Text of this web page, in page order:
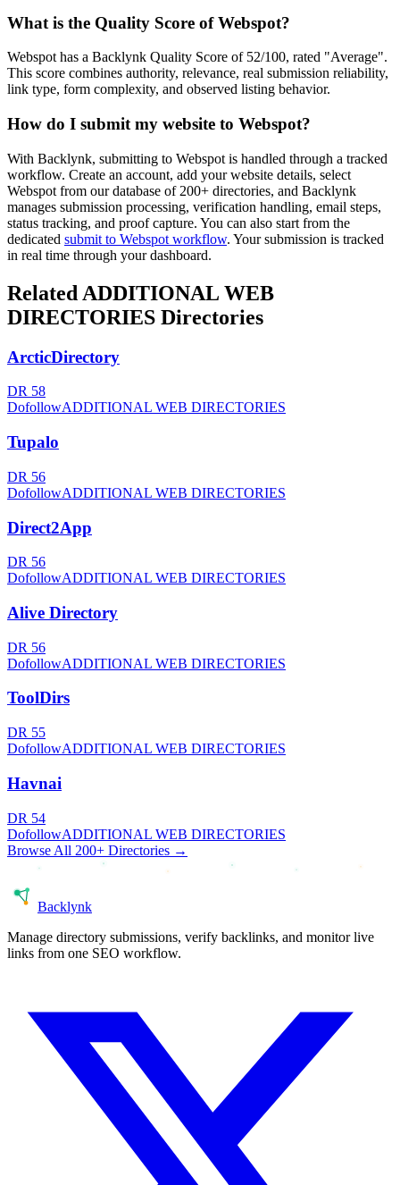
What is the Quality Score ofWebspot?
Webspot has a Backlynk Quality Score of 52/100, rated "Average".
This score combines authority, relevance, real submission reliability,
link type, form complexity, and observed listing behavior.
How do I submit my website to Webspot?
With Backlynk, submitting to Webspot is handled through a tracked
workflow. Create an account, add your website details, select
Webspot from our database of 200+ directories, and Backlynk
manages submission processing, verification handling, email steps,
status tracking, and proof capture. You can also start from the
dedicated submit to Webspot workflow. Your submission is tracked
in real time through your dashboard.
Related ADDITIONAL WEB
DIRECTORIES Directories
ArcticDirectory
DR 58
DofollowADDITIONAL WEB DIRECTORIES
Tupalo
DR 56
DofollowADDITIONAL WEB DIRECTORIES
Direct2App
DR 56
DofollowADDITIONAL WEB DIRECTORIES
Alive Directory
DR 56
DofollowADDITIONAL WEB DIRECTORIES
ToolDirs
DR 55
DofollowADDITIONAL WEB DIRECTORIES
Havnai
DR 54
DofollowADDITIONAL WEB DIRECTORIES
Browse All 200+ Directories →
Backlynk
Manage directory submissions, verify backlinks, and monitor live
links from one SEO workflow.